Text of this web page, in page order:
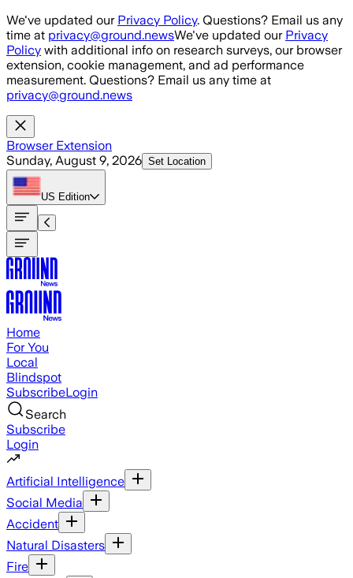
Skip to main content
We've updated our Privacy Policy. Questions? Email us any
time at privacy@ground.newsWe've updated our Privacy
Policy with additional info on research surveys, our browser
extension, cookie management, and ad performance
measurement. Questions? Email us any time at
privacy@ground.news
Browser Extension
Sunday, August 9, 2026 Set Location
US Edition
Home
For You
Local
Blindspot
SubscribeLogin
Search
Subscribe
Login
Artificial Intelligence
Social Media
Accident
Natural Disasters
Fire